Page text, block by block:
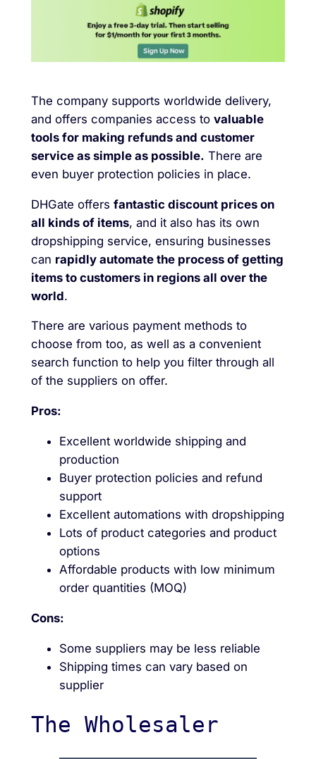
The company supports worldwide delivery,
and offers companies access to valuable
tools for making refunds and customer
service as simple as possible. There are
even buyer protection policies in place.
DHGate offers fantastic discount prices on
all kinds of items, and it also has its own
dropshipping service, ensuring businesses
can rapidly automate the process of getting
items to customers in regions all over the
world.
There are various payment methods to
choose from too, as well as a convenient
search function to help you filter through all
of the suppliers on offer.
Pros:
Excellent worldwide shipping and
production
Buyer protection policies and refund
support
Excellent automations with dropshipping
Lots of product categories and product
options
Affordable products with low minimum
order quantities (MOQ)
Cons:
Some suppliers may be less reliable
Shipping times can vary based on
supplier
The Wholesaler